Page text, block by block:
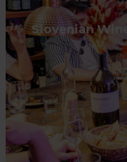
Slovenian